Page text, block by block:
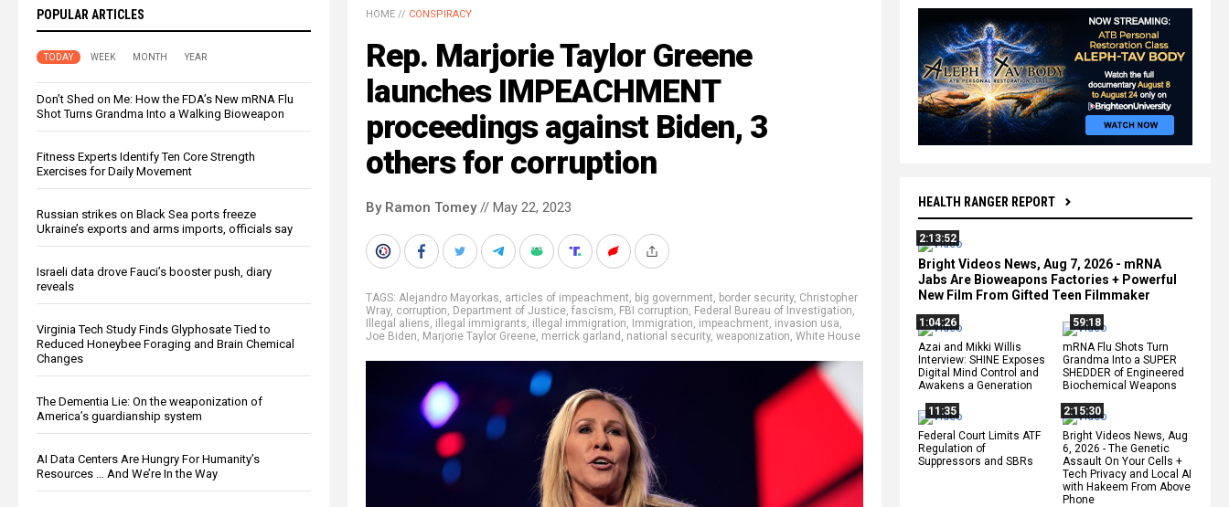
POPULAR ARTICLES
TODAY WEEK MONTH YEAR
Don’t Shed on Me: How the FDA’s New mRNA Flu
Shot Turns Grandma Into a Walking Bioweapon
Fitness Experts Identify Ten Core Strength
Exercises for Daily Movement
Russian strikes on Black Sea ports freeze
Ukraine’s exports and arms imports, officials say
Israeli data drove Fauci’s booster push, diary
reveals
Virginia Tech Study Finds Glyphosate Tied to
Reduced Honeybee Foraging and Brain Chemical
Changes
The Dementia Lie: On the weaponization of
America’s guardianship system
AI Data Centers Are Hungry For Humanity’s
Resources … And We’re In the Way
HEALTH RANGER REPORT
2:13:52
Bright Videos News, Aug 7, 2026 - mRNA
Jabs Are Bioweapons Factories + Powerful
New Film From Gifted Teen Filmmaker
1:04:26
Azai and Mikki Willis
Interview: SHINE Exposes
Digital Mind Control and
Awakens a Generation
59:18
mRNA Flu Shots Turn
Grandma Into a SUPER
SHEDDER of Engineered
Biochemical Weapons
11:35
Federal Court Limits ATF
Regulation of
Suppressors and SBRs
2:15:30
Bright Videos News, Aug
6, 2026 - The Genetic
Assault On Your Cells +
Tech Privacy and Local AI
with Hakeem From Above
Phone
HOME // CONSPIRACY
Rep. Marjorie Taylor Greene
launches IMPEACHMENT
proceedings against Biden, 3
others for corruption
By Ramon Tomey// May 22, 2023
TAGS: Alejandro Mayorkas, articles of impeachment, big government, border security, Christopher
Wray, corruption, Department of Justice, fascism, FBI corruption, Federal Bureau of Investigation,
Illegal aliens, illegal immigrants, illegal immigration, Immigration, impeachment, invasion usa,
Joe Biden, Marjorie Taylor Greene, merrick garland , national security, weaponization, White House